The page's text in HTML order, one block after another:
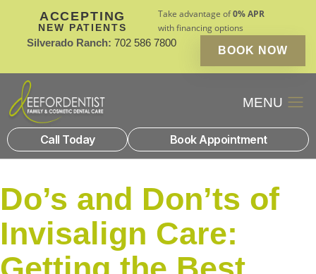
ACCEPTING
NEW PATIENTS
Take advantage of0% APR
with financing options
Silverado Ranch: 702 586 7800
BOOK NOW
Call Today Book Appointment
Do’s and Don’ts of
Invisalign Care: